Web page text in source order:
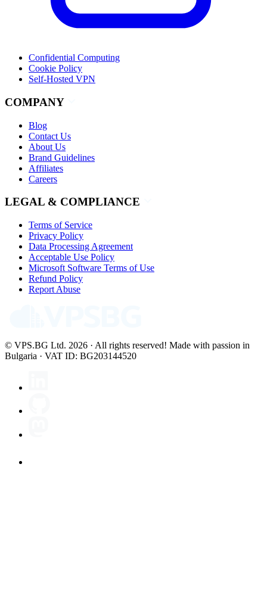
Confidential Computing
Cookie Policy
Self-Hosted VPN
COMPANY
Blog
Contact Us
About Us
Brand Guidelines
Affiliates
Careers
LEGAL & COMPLIANCE
Terms of Service
Privacy Policy
Data Processing Agreement
Acceptable Use Policy
Microsoft Software Terms of Use
Refund Policy
Report Abuse
© VPS.BG Ltd. 2026 · All rights reserved! Made with passion in
Bulgaria · VAT ID: BG203144520